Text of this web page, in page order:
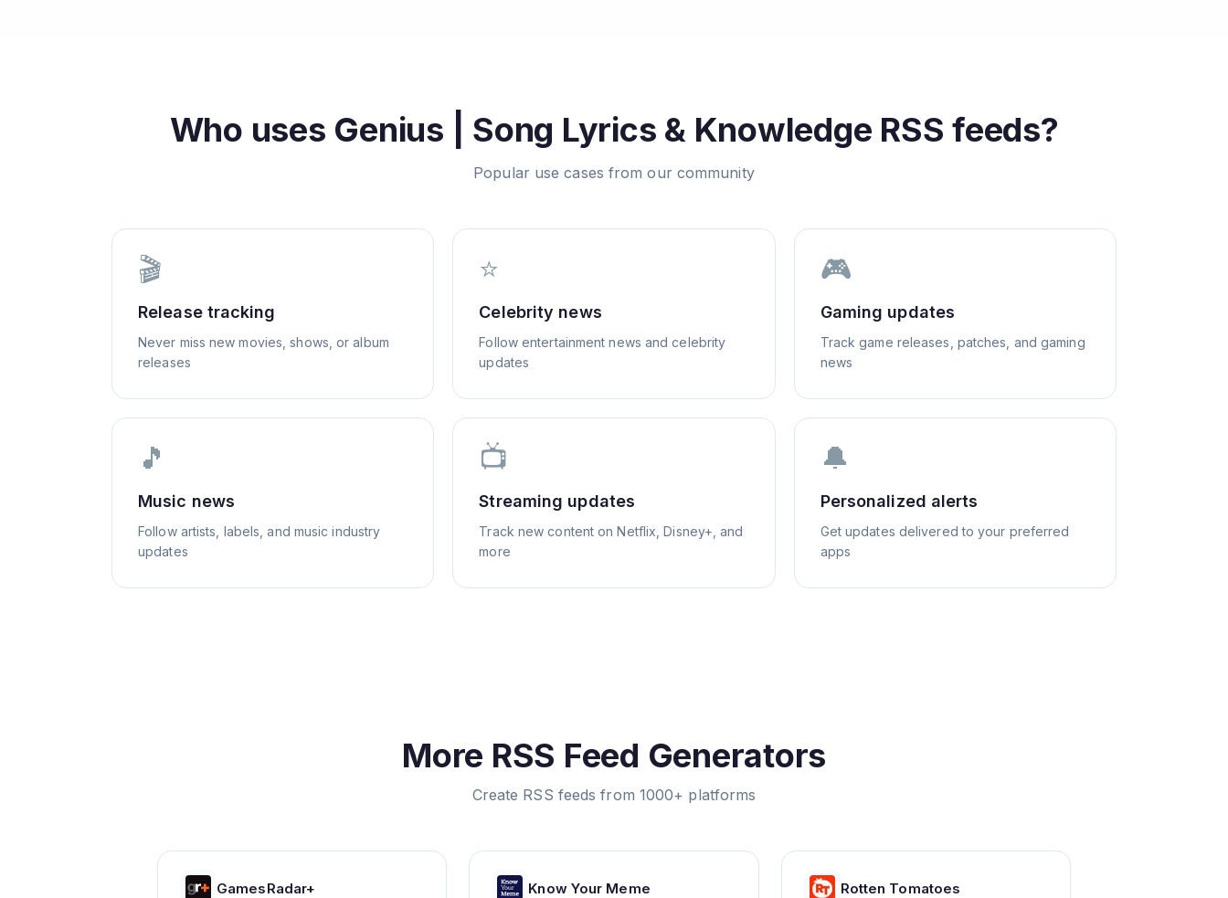
Who uses Genius | Song Lyrics & Knowledge RSS feeds?
Popular use cases from our community
🎬
Release tracking
Never miss new movies, shows, or album
releases
⭐
Celebrity news
Follow entertainment news and celebrity
updates
🎮
Gaming updates
Track game releases, patches, and gaming
news
🎵
Music news
Follow artists, labels, and music industry
updates
📺
Streaming updates
Track new content on Netflix, Disney+, and
more
🔔
Personalized alerts
Get updates delivered to your preferred
apps
More RSS Feed Generators
Create RSS feeds from 1000+ platforms
GamesRadar+ Know Your Meme Rotten Tomatoes